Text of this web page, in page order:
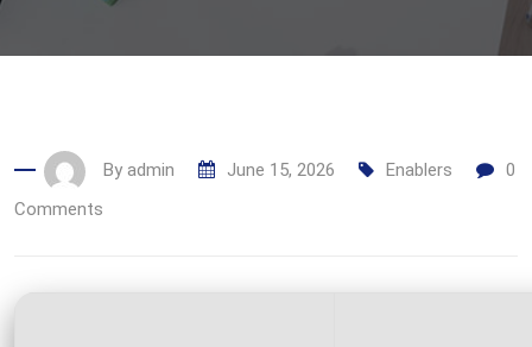
By admin June 15, 2026 Enablers
0
Comments